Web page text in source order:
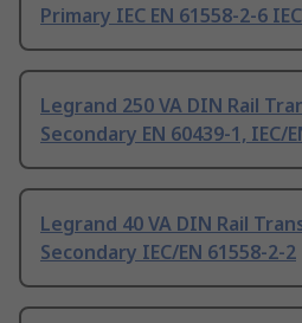
Primary IEC EN 61558-2-6
Legrand 250 VA DIN Rail
Secondary EN 60439-1, IEC/
Legrand 40 VA DIN Rail
Secondary IEC/EN 61558-2-2